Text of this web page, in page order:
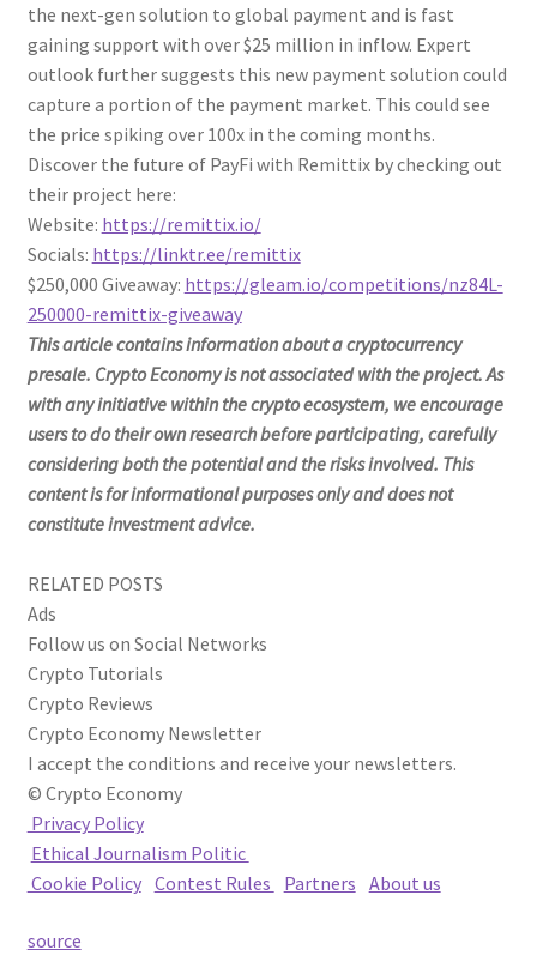
the next-gen solution to global payment and is fast
gaining support with over $25 million in inflow. Expert
outlook further suggests this new payment solution could
capture a portion of the payment market. This could see
the price spiking over 100x in the coming months.
Discover the future of PayFi with Remittix by checking out
their project here:
Website: https://remittix.io/
Socials: https://linktr.ee/remittix
$250,000 Giveaway: https://gleam.io/competitions/nz84L-
250000-remittix-giveaway
This article contains information about a cryptocurrency
presale. Crypto Economy is not associated with the project. As
with any initiative within the crypto ecosystem, we encourage
users to do their own research before participating, carefully
considering both the potential and the risks involved. This
content is for informational purposes only and does not
constitute investment advice.
RELATED POSTS
Ads
Follow us on Social Networks
Crypto Tutorials
Crypto Reviews
Crypto Economy Newsletter
I accept the conditions and receive your newsletters.
© Crypto Economy
Privacy Policy
Ethical Journalism Politic
Cookie Policy Contest Rules Partners About us
source